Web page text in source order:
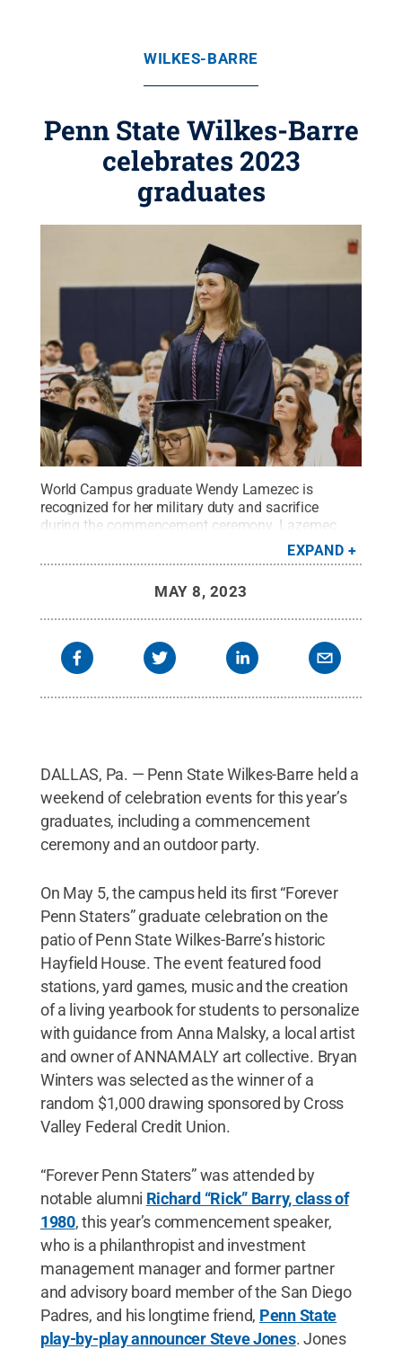
WILKES-BARRE
Penn State Wilkes-Barre
celebrates 2023
graduates
World Campus graduate Wendy Lamezec is
recognized for her military duty and sacrifice
during the commencement ceremony. Lazemec
received her Bachelor of Science in Security and
Risk Analysis. Credit:Alyssa Ellsworth / Penn
EXPAND
MAY 8, 2023
DALLAS, Pa. — Penn State Wilkes-Barre held a
weekend of celebration events for this year’s
graduates, including a commencement
ceremony and an outdoor party.
On May 5, the campus held its first “Forever
Penn Staters” graduate celebration on the
patio of Penn State Wilkes-Barre’s historic
Hayfield House. The event featured food
stations, yard games, music and the creation
of a living yearbook for students to personalize
with guidance from Anna Malsky, a local artist
and owner of ANNAMALY art collective. Bryan
Winters was selected as the winner of a
random $1,000 drawing sponsored by Cross
Valley Federal Credit Union.
“Forever Penn Staters” was attended by
notable alumni Richard “Rick” Barry, class of
1980, this year’s commencement speaker,
who is a philanthropist and investment
management manager and former partner
and advisory board member of the San Diego
Padres, and his longtime friend, Penn State
play-by-play announcer Steve Jones. Jones